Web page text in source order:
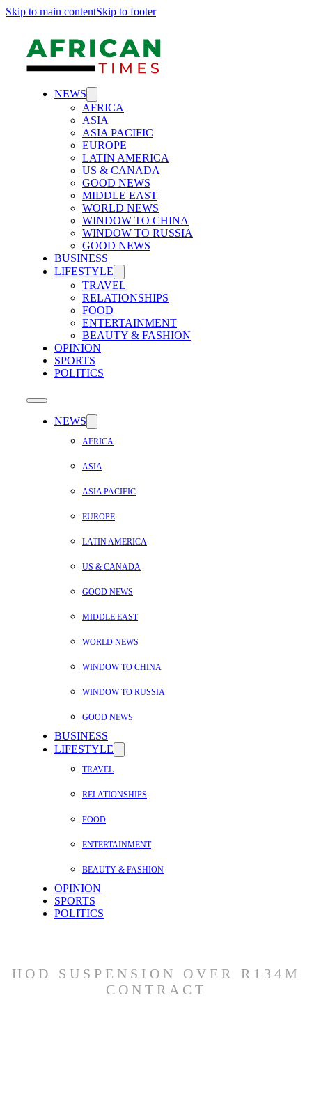
Skip to main contentSkip to footer
NEWS
AFRICA
ASIA
ASIA PACIFIC
EUROPE
LATIN AMERICA
US & CANADA
GOOD NEWS
MIDDLE EAST
WORLD NEWS
WINDOW TO CHINA
WINDOW TO RUSSIA
GOOD NEWS
BUSINESS
LIFESTYLE
TRAVEL
RELATIONSHIPS
FOOD
ENTERTAINMENT
BEAUTY & FASHION
OPINION
SPORTS
POLITICS
NEWS
AFRICA
ASIA
ASIA PACIFIC
EUROPE
LATIN AMERICA
US & CANADA
GOOD NEWS
MIDDLE EAST
WORLD NEWS
WINDOW TO CHINA
WINDOW TO RUSSIA
GOOD NEWS
BUSINESS
LIFESTYLE
TRAVEL
RELATIONSHIPS
FOOD
ENTERTAINMENT
BEAUTY & FASHION
OPINION
SPORTS
POLITICS
HOD SUSPENSION OVER R134M
CONTRACT